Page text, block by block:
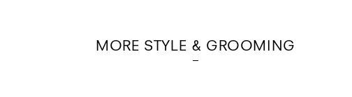
MORE STYLE & GROOMING